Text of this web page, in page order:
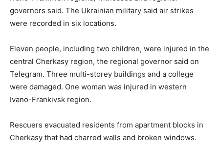
governors said. The Ukrainian military said air strikes
were recorded in six locations.
Eleven people, including two children, were injured in the
central Cherkasy region, the regional governor said on
Telegram. Three multi-storey buildings and a college
were damaged. One woman was injured in western
Ivano-Frankivsk region.
Rescuers evacuated residents from apartment blocks in
Cherkasy that had charred walls and broken windows.